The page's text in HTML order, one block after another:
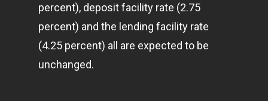
percent), deposit facility rate (2.75
percent) and the lending facility rate
(4.25 percent) all are expected to be
unchanged.